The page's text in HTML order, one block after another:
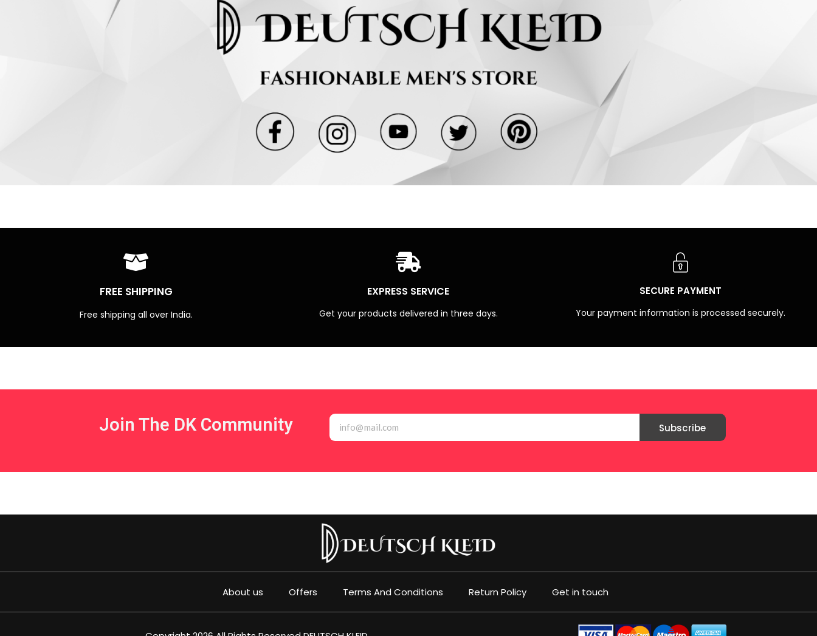
FREE SHIPPING
Free shipping all over India.
EXPRESS SERVICE
Get your products delivered in three days.
SECURE PAYMENT
Your payment information is processed securely.
Join The DK Community Subscribe
About us Offers Terms And Conditions Return Policy Get in touch